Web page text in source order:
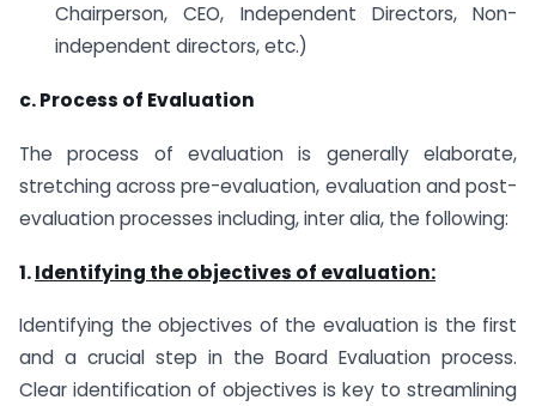
Chairperson, CEO, Independent Directors, Non-
independent directors, etc.)
c. Process of Evaluation
The process of evaluation is generally elaborate,
stretching across pre-evaluation, evaluation and post-
evaluation processes including, inter alia, the following:
1.Identifying the objectives of evaluation:
Identifying the objectives of the evaluation is the first
and a crucial step in the Board Evaluation process.
Clear identification of objectives is key to streamlining